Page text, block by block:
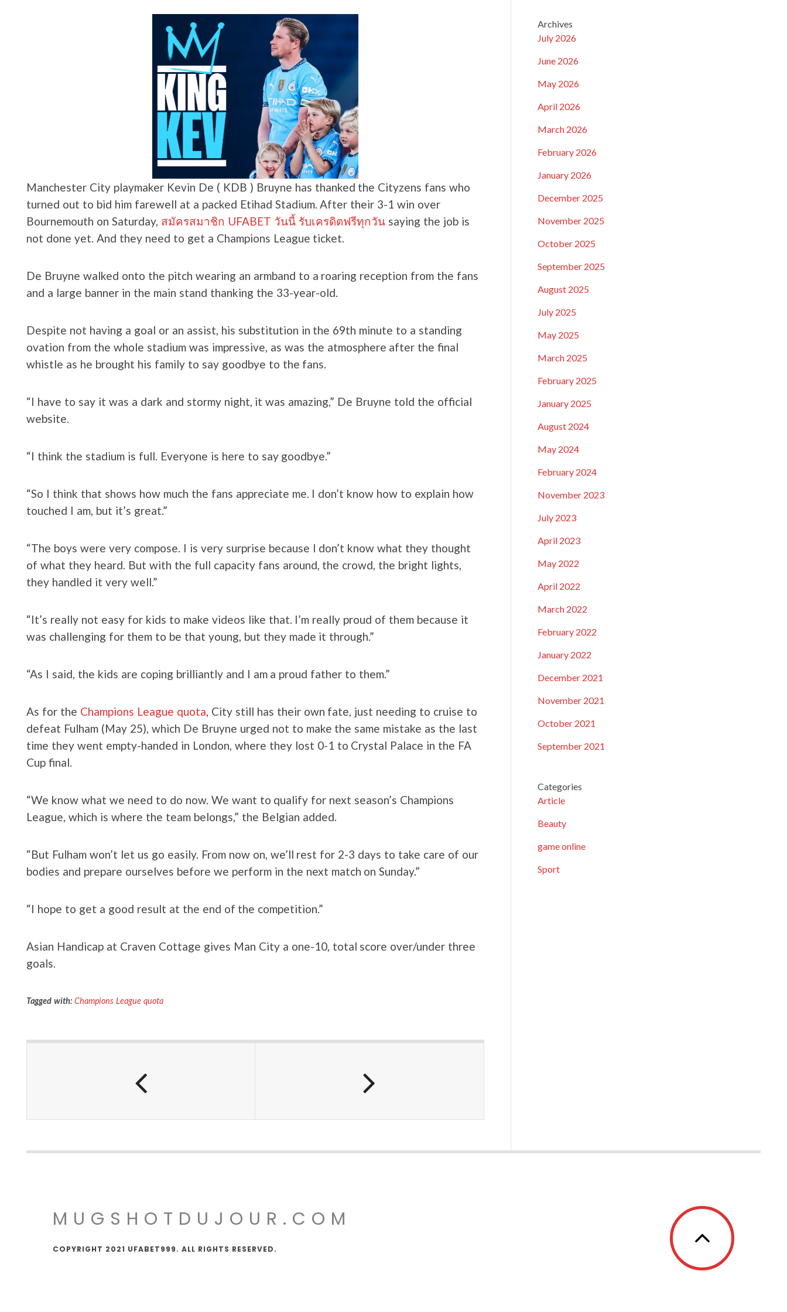
Manchester City playmaker Kevin De ( KDB ) Bruyne has thanked the Cityzens fans who
turned out to bid him farewell at a packed Etihad Stadium. After their 3-1 win over
Bournemouth on Saturday, สมัครสมาชิก UFABET วันนี้ รับเครดิตฟรีทุกวันsaying the job is
not done yet. And they need to get a Champions League ticket.
De Bruyne walked onto the pitch wearing an armband to a roaring reception from the fans
and a large banner in the main stand thanking the 33-year-old.
Despite not having a goal or an assist, his substitution in the 69th minute to a standing
ovation from the whole stadium was impressive, as was the atmosphere after the final
whistle as he brought his family to say goodbye to the fans.
“I have to say it was a dark and stormy night, it was amazing,” De Bruyne told the official
website.
“I think the stadium is full. Everyone is here to say goodbye.”
“So I think that shows how much the fans appreciate me. I don’t know how to explain how
touched I am, but it’s great.”
“The boys were very compose. I is very surprise because I don’t know what they thought
of what they heard. But with the full capacity fans around, the crowd, the bright lights,
they handled it very well.”
“It’s really not easy for kids to make videos like that. I’m really proud of them because it
was challenging for them to be that young, but they made it through.”
“As I said, the kids are coping brilliantly and I am a proud father to them.”
As for the Champions League quota, City still has their own fate, just needing to cruise to
defeat Fulham (May 25), which De Bruyne urged not to make the same mistake as the last
time they went empty-handed in London, where they lost 0-1 to Crystal Palace in the FA
Cup final.
“We know what we need to do now. We want to qualify for next season’s Champions
League, which is where the team belongs,” the Belgian added.
“But Fulham won’t let us go easily. From now on, we’ll rest for 2-3 days to take care of our
bodies and prepare ourselves before we perform in the next match on Sunday.”
“I hope to get a good result at the end of the competition.”
Asian Handicap at Craven Cottage gives Man City a one-10, total score over/under three
goals.
Tagged with: Champions League quota
Archives
July 2026
June 2026
May 2026
April 2026
March 2026
February 2026
January 2026
December 2025
November 2025
October 2025
September 2025
August 2025
July 2025
May 2025
March 2025
February 2025
January 2025
August 2024
May 2024
February 2024
November 2023
July 2023
April 2023
May 2022
April 2022
March 2022
February 2022
January 2022
December 2021
November 2021
October 2021
September 2021
Categories
Article
Beauty
game online
Sport
MUGSHOTDUJOUR.COM
COPYRIGHT 2021 UFABET999. ALL RIGHTS RESERVED.